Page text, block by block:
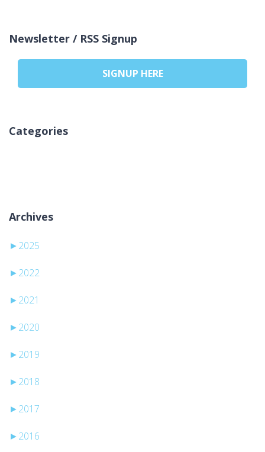
Newsletter / RSS Signup
SIGNUP HERE
Categories
Archives
► 2025
► 2022
► 2021
► 2020
► 2019
► 2018
► 2017
► 2016